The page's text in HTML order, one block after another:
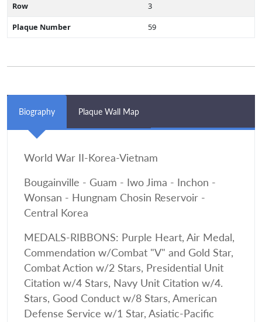
Row
3
Plaque Number
59
Biography Plaque Wall Map
World War II-Korea-Vietnam
Bougainville - Guam - Iwo Jima - Inchon -
Wonsan - Hungnam Chosin Reservoir -
Central Korea
MEDALS-RIBBONS: Purple Heart, Air Medal,
Commendation w/Combat "V" and Gold Star,
Combat Action w/2 Stars, Presidential Unit
Citation w/4 Stars, Navy Unit Citation w/4.
Stars, Good Conduct w/8 Stars, American
Defense Service w/1 Star, Asiatic-Pacific